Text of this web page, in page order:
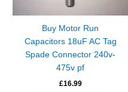
Buy Motor Run
Capacitors 18uF AC Tag
Spade Connector 240v-
475v pf
£16.99